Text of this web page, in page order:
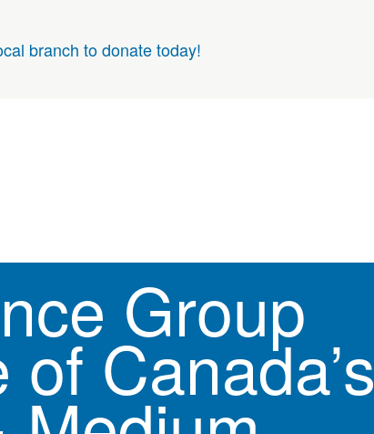
branch to donate today!
Group
Canada’s